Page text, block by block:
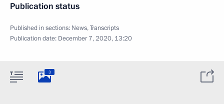
Publication status
Published in sections: News,Transcripts
Publication date: December 7, 2020, 13:20
3